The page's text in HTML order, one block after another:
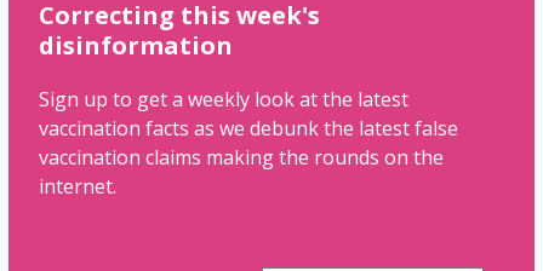
Correcting this week's
disinformation
Sign up to get a weekly look at the latest
vaccination facts as we debunk the latest false
vaccination claims making the rounds on the
internet.